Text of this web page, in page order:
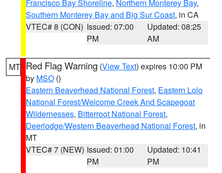
Francisco Bay Shoreline, Northern Monterey Bay,
Southern Monterey Bay and Big Sur Coast, in CA
VTEC# 8 (CON) Issued: 07:00
PM
Updated: 08:25
AM
MT Red Flag Warning (View Text) expires 10:00 PM
by MSO ()
Eastern Beaverhead National Forest, Eastern Lolo
National Forest/Welcome Creek And Scapegoat
Wildernesses, Bitterroot National Forest,
Deerlodge/Western Beaverhead National Forest, in
MT
VTEC# 7 (NEW) Issued: 01:00
PM
Updated: 10:41
PM